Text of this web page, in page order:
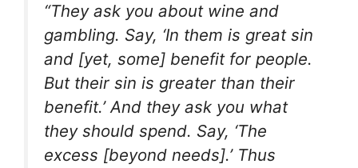
“They ask you about wine and
gambling. Say, ‘In them is great sin
and [yet, some] benefit for people.
But their sin is greater than their
benefit.’ And they ask you what
they should spend. Say, ‘The
excess [beyond needs].’ Thus